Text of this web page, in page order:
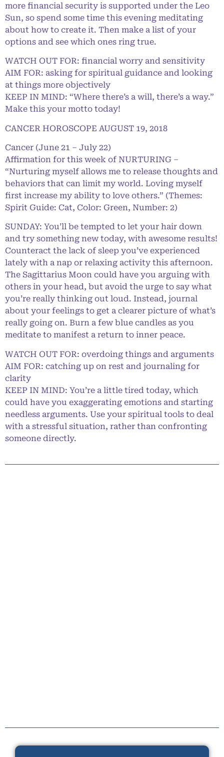
more financial security is supported under the Leo
Sun, so spend some time this evening meditating
about how to create it. Then make a list of your
options and see which ones ring true.
WATCH OUT FOR: financial worry and sensitivity
AIM FOR: asking for spiritual guidance and looking
at things more objectively
KEEP IN MIND: “Where there’s a will, there’s a way.”
Make this your motto today!
CANCER HOROSCOPE AUGUST 19, 2018
Cancer (June 21 – July 22)
Affirmation for this week of NURTURING –
“Nurturing myself allows me to release thoughts and
behaviors that can limit my world. Loving myself
first increase my ability to love others.” (Themes:
Spirit Guide: Cat, Color: Green, Number: 2)
SUNDAY: You’ll be tempted to let your hair down
and try something new today, with awesome results!
Counteract the lack of sleep you’ve experienced
lately with a nap or relaxing activity this afternoon.
The Sagittarius Moon could have you arguing with
others in your head, but avoid the urge to say what
you’re really thinking out loud. Instead, journal
about your feelings to get a clearer picture of what’s
really going on. Burn a few blue candles as you
meditate to manifest a return to inner peace.
WATCH OUT FOR: overdoing things and arguments
AIM FOR: catching up on rest and journaling for
clarity
KEEP IN MIND: You’re a little tired today, which
could have you exaggerating emotions and starting
needless arguments. Use your spiritual tools to deal
with a stressful situation, rather than confronting
someone directly.